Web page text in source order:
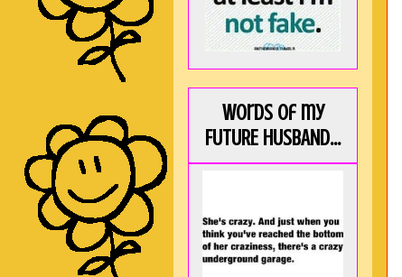
Words of my
FUTURE HUSBAND...